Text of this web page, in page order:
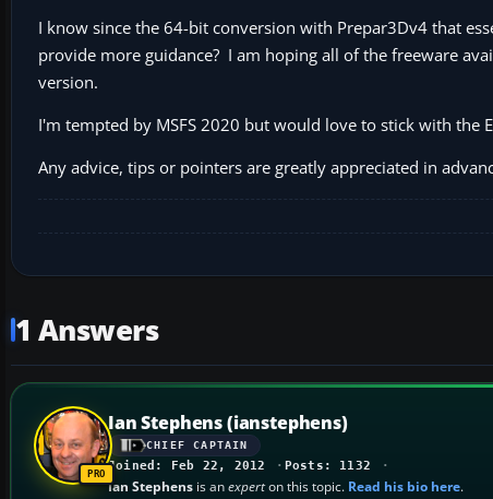
I know since the 64-bit conversion with Prepar3Dv4 that
provide more guidance? I am hoping all of the freeware
version.
I'm tempted by MSFS 2020 but would love to stick with the
Any advice, tips or pointers are greatly appreciated in
1 Answers
Ian Stephens (ianstephens)
CHIEF CAPTAIN
Joined: Feb 22, 2012 Posts: 1132
Ian Stephens is anexperton this topic. Read his bio here.